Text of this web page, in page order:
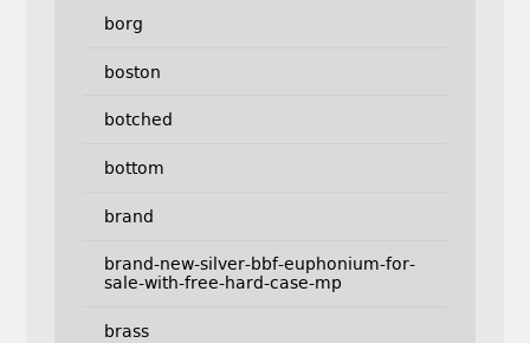
borg
boston
botched
bottom
brand
brand-new-silver-bbf-euphonium-for-
sale-with-free-hard-case-mp
brass